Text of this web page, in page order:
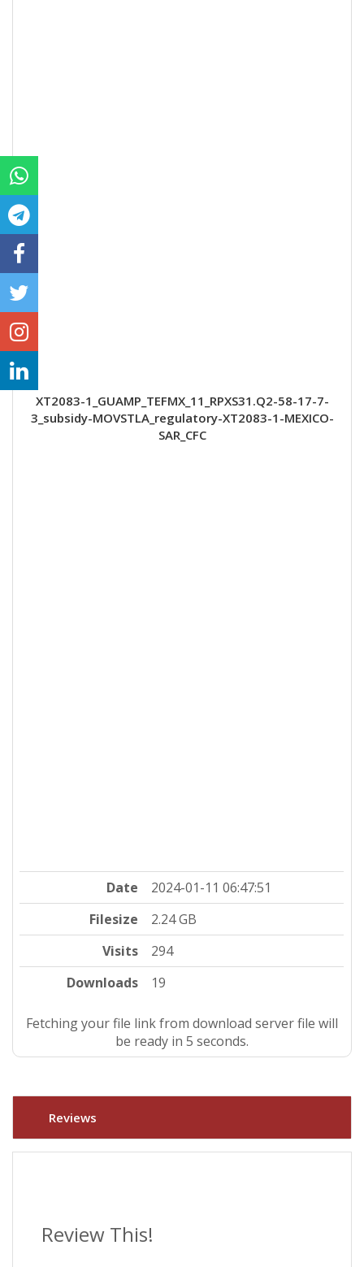
XT2083-1_GUAMP_TEFMX_11_RPXS31.Q2-58-17-7-
3_subsidy-MOVSTLA_regulatory-XT2083-1-MEXICO-
SAR_CFC
Date
2024-01-11 06:47:51
Filesize
2.24 GB
Visits
294
Downloads
19
Fetching your file link from download server file will
be ready in 4 seconds.
Reviews
Review This!